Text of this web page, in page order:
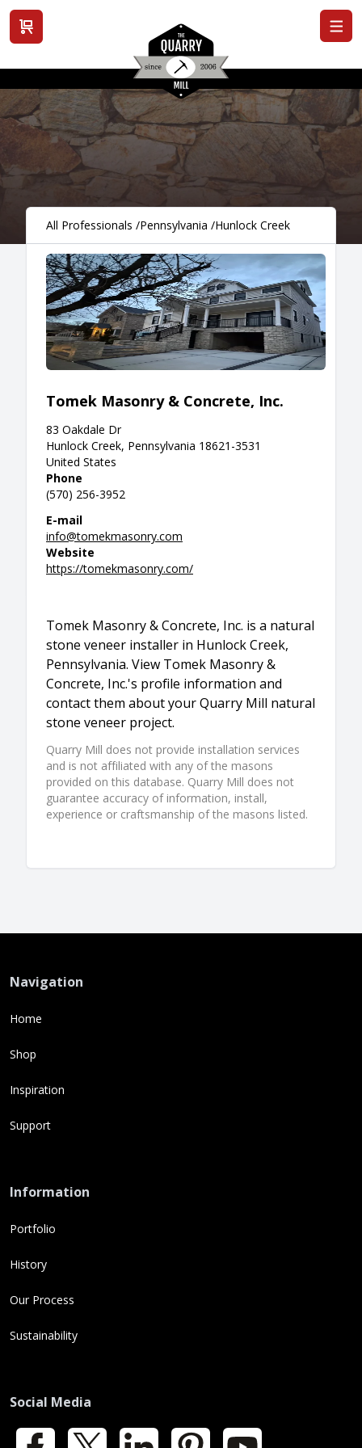
View cart
All Professionals /Pennsylvania /Hunlock Creek
Tomek Masonry & Concrete, Inc.
83 Oakdale Dr
Hunlock Creek, Pennsylvania 18621-3531
United States
Phone
(570) 256-3952
E-mail
info@tomekmasonry.com
Website
https://tomekmasonry.com/
Tomek Masonry & Concrete, Inc. is a natural
stone veneer installer in Hunlock Creek,
Pennsylvania. View Tomek Masonry &
Concrete, Inc.'s profile information and
contact them about your Quarry Mill natural
stone veneer project.
Quarry Mill does not provide installation services
and is not affiliated with any of the masons
provided on this database. Quarry Mill does not
guarantee accuracy of information, install,
experience or craftsmanship of the masons listed.
Navigation
Home
Shop
Inspiration
Support
Information
Portfolio
History
Our Process
Sustainability
Social Media